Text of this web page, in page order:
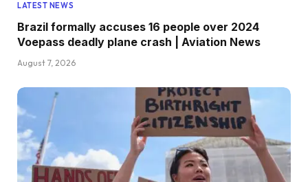
LATEST NEWS
Brazil formally accuses 16 people over 2024
Voepass deadly plane crash | Aviation News
August 7, 2026